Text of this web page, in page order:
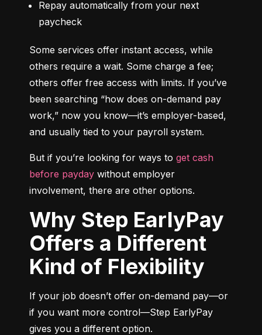
Repay automatically from your next
paycheck
Some services offer instant access, while
others require a wait. Some charge a fee;
others offer free access with limits. If you’ve
been searching “how does on-demand pay
work,” now you know—it’s employer-based,
and usually tied to your payroll system.
But if you’re looking for ways to get cash
before payday without employer
involvement, there are other options.
Why Step EarlyPay
Offers a Different
Kind of Flexibility
If your job doesn’t offer on-demand pay—or
if you want more control—Step EarlyPay
gives you a different option.